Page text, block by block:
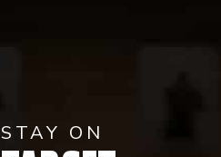
STAY ON